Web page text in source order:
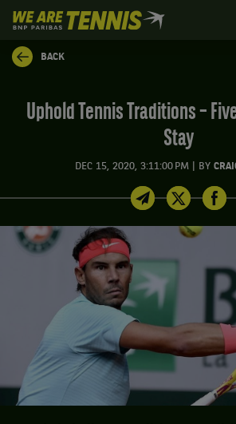
We
are
Tennis
by
Home
BACK
Uphold Tennis Traditions – Five Setters Must
Stay
DEC 15, 2020, 3:11:00 PM BY